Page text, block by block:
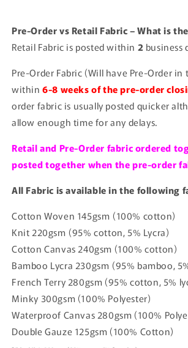
Pre-Order vs Retail Fabric – What is
Retail Fabric is posted within 2 business
Pre-Order Fabric (Will have Pre-Order
within6-8 weeks of the pre-order
order fabric is usually posted quicker
allow enough time for any delays.
Retail and Pre-Order fabric ordered
posted together when the pre-order
All Fabric is available in the following
Cotton Woven 145gsm (100% cotton)
Knit 220gsm (95% cotton, 5% Lycra)
Cotton Canvas 240gsm (100% cotton)
Bamboo Lycra 230gsm (95% bamboo,
French Terry 280gsm (95% cotton, 5%
Minky 300gsm (100% Polyester)
Waterproof Canvas 280gsm (100%
Double Gauze 125gsm (100% Cotton)